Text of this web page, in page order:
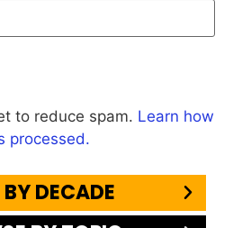
to reduce spam. Learn how
processed.
DECADE